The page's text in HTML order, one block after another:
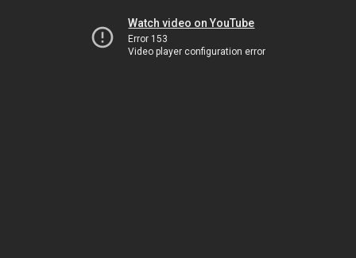
Watch video on YouTube
Error 153
Video player configuration error